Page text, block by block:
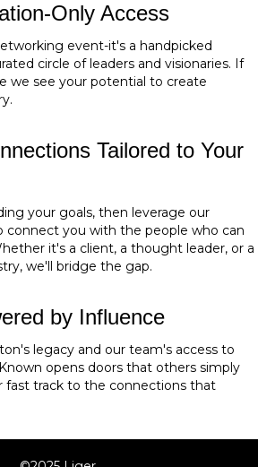
Only Access
event-it's a handpicked
circle of leaders and visionaries. If
we see your potential to create
Tailored to Your
your goals, then leverage our
connect you with the people who can
it's a client, a thought leader, or a
we'll bridge the gap.
by Influence
legacy and our team's access to
opens doors that others simply
fast track to the connections that